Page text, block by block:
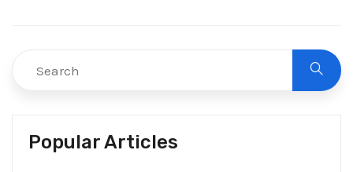
Popular Articles